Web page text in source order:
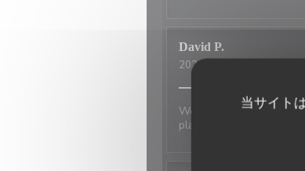
当サイト
David P
2026-07-01
Wonderful place to visit.
place has not changed.